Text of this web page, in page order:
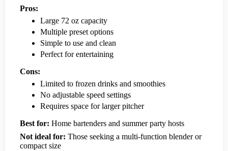
Pros:
Large 72 oz capacity
Multiple preset options
Simple to use and clean
Perfect for entertaining
Cons:
Limited to frozen drinks and smoothies
No adjustable speed settings
Requires space for larger pitcher
Best for: Home bartenders and summer party hosts
Not ideal for: Those seeking a multi-function blender or
compact size